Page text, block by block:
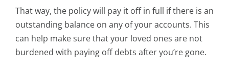
That way, the policy will pay it off in full if there is an
outstanding balance on any of your accounts. This
can help make sure that your loved ones are not
burdened with paying off debts after you’re gone.